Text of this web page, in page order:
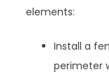
elements:
Install a
perimeter